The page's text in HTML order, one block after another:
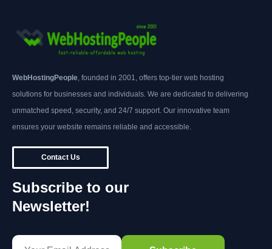
WebHostingPeople , founded in 2001, offers top-tier web hosting
solutions for businesses and individuals. We are dedicated to delivering
unmatched speed, security, and 24/7 support. Our innovative team
ensures your website remains reliable and accessible.
Contact Us
Subscribe to our
Newsletter!